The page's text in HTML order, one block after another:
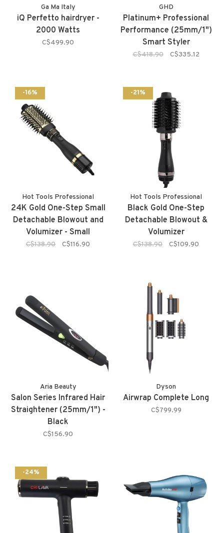
Ga Ma Italy
iQ Perfetto hairdryer -
2000 Watts
C$499.90
GHD
Platinum+ Professional
Performance (25mm/1")
Smart Styler
C$418.90 C$335.12
-16%
Hot Tools Professional
24K Gold One-Step Small
Detachable Blowout and
Volumizer - Small
C$138.90 C$116.90
-21%
Hot Tools Professional
Black Gold One-Step
Detachable Blowout &
Volumizer
C$138.90 C$109.90
Aria Beauty
Salon Series Infrared Hair
Straightener (25mm/1") -
Black
C$156.90
Dyson
Airwrap Complete Long
C$799.99
-24%